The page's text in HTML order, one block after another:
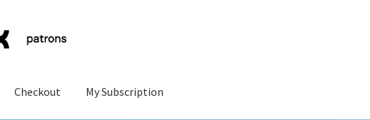
Checkout My Subscription